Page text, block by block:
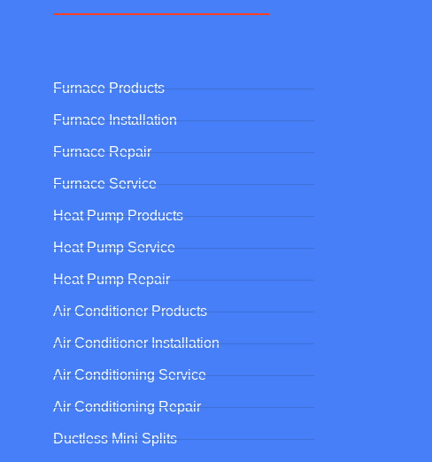
Furnace Products
Furnace Installation
Furnace Repair
Furnace Service
Heat Pump Products
Heat Pump Service
Heat Pump Repair
Air Conditioner Products
Air Conditioner Installation
Air Conditioning Service
Air Conditioning Repair
Ductless Mini Splits